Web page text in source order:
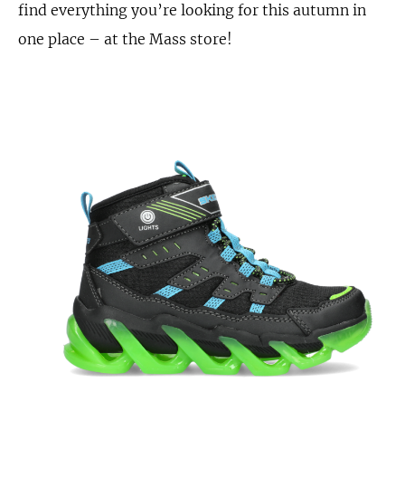
find everything you’re looking for this autumn in
one place – at the Mass store!